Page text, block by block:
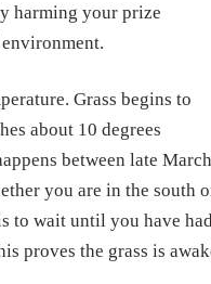
harming your prize
Grass begins to
about 10 degrees
between late March
you are in the south
to wait until you have
proves the grass is